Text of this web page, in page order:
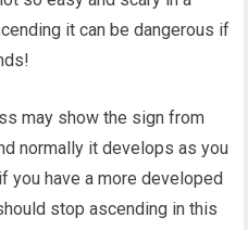
it can be dangerous if
may show the sign from
normally it develops as you
you have a more developed
stop ascending in this